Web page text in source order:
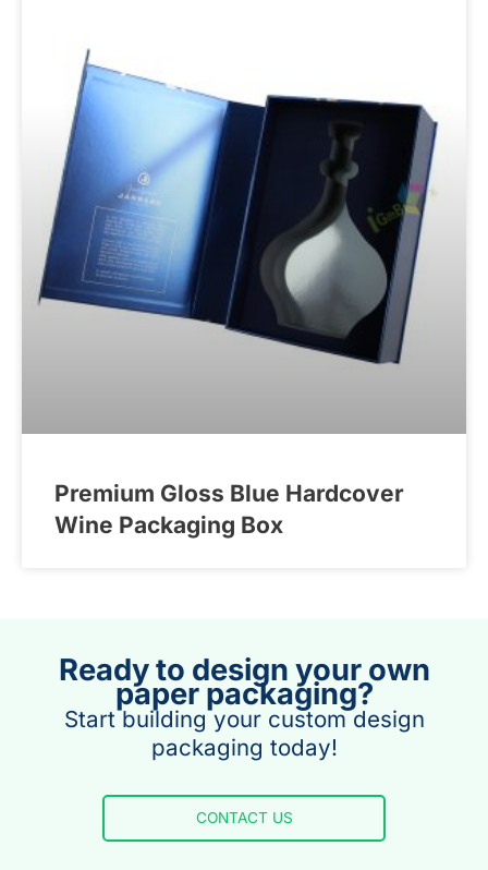
Premium Gloss Blue Hardcover
Wine Packaging Box
Ready to design your own
paper packaging?
Start building your custom design
packaging today!
CONTACT US